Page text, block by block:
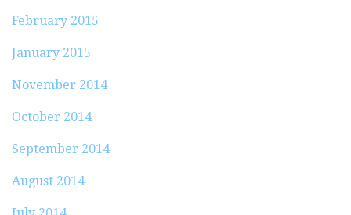
February 2015
January 2015
November 2014
October 2014
September 2014
August 2014